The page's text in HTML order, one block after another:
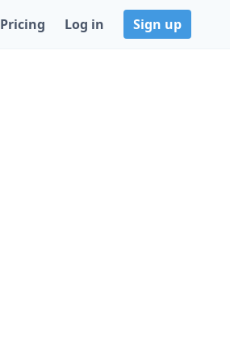
Pricing Log in Sign up